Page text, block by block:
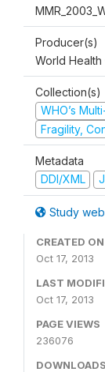
Producer(s)
World
Collection(s)
WHO’s
Fragility,
Metadata
DDI/XML
Study
CREATED ON
Oct 17, 2013
LAST
Oct 17, 2013
PAGE VIEWS
236076
DOWNLOADS